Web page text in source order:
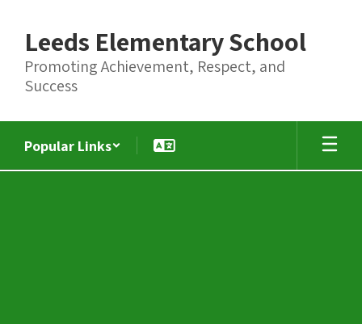
content
Leeds Elementary School
Promoting Achievement, Respect, and
Success
Popular Links
Summer